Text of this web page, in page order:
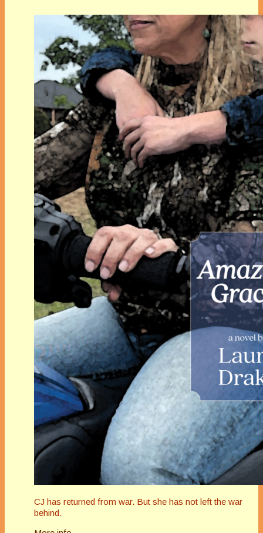
CJ has returned from war. But she has not left the war
behind.